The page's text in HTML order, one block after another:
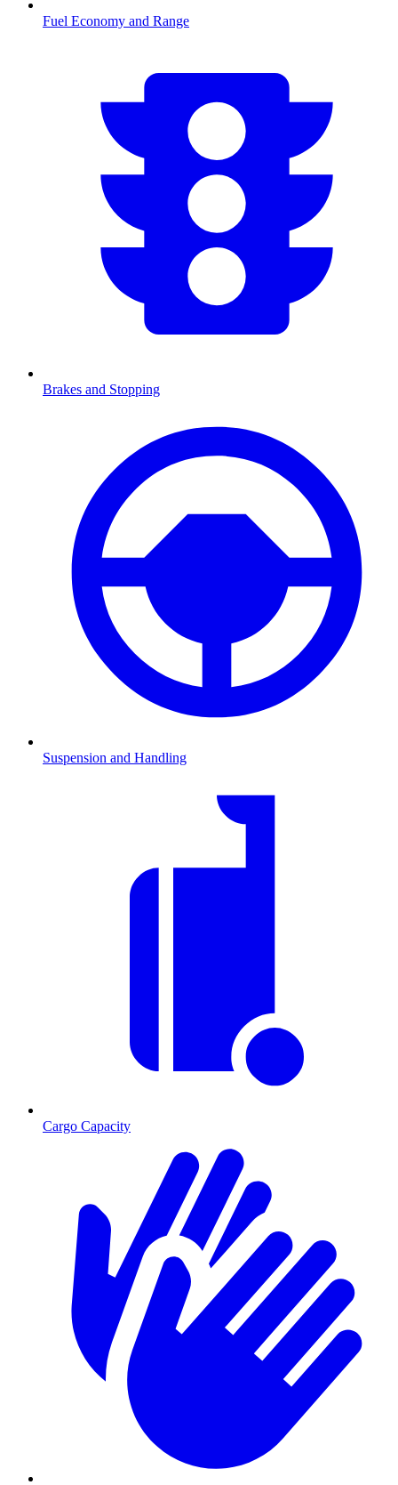
Fuel Economy and Range
Brakes and Stopping
Suspension and Handling
Cargo Capacity